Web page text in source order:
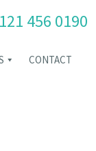
456 0190
CONTACT